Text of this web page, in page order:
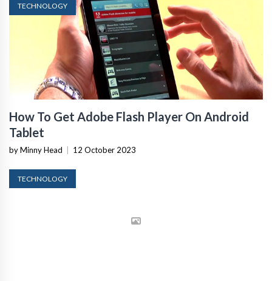
TECHNOLOGY
How To Get Adobe Flash Player On Android
Tablet
by Minny Head 12 October 2023
TECHNOLOGY